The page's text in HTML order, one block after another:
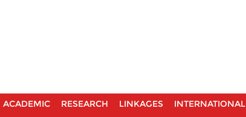
ACADEMIC RESEARCH LINKAGES INTERNATIONAL